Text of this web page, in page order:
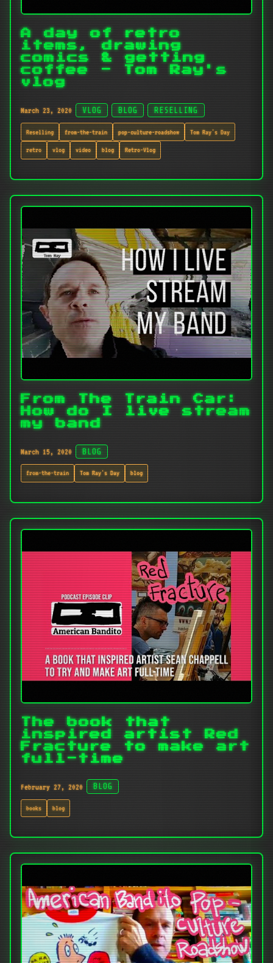
A day of retro
items, drawing
comics & getting
coffee - Tom Ray's
vlog
March 23, 2020 VLOG BLOG RESELLING
Reselling from-the-train pop-culture-roadshow Tom Ray's Day
retro vlog video blog Retro-Vlog
From The Train Car:
How do I live stream
my band
March 15, 2020 BLOG
from-the-train Tom Ray's Day blog
The book that
inspired artist Red
Fracture to make art
full-time
February 27, 2020 BLOG
books blog